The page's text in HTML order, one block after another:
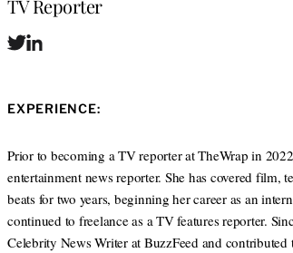
TV Reporter
T
t
r
L
e
I
EXPERIENCE:
Prior to becoming a TV reporter at TheWrap in
entertainment news reporter. She has covered film,
beats for two years, beginning her career as an
continued to freelance as a TV features reporter.
Celebrity News Writer at BuzzFeed and contributed